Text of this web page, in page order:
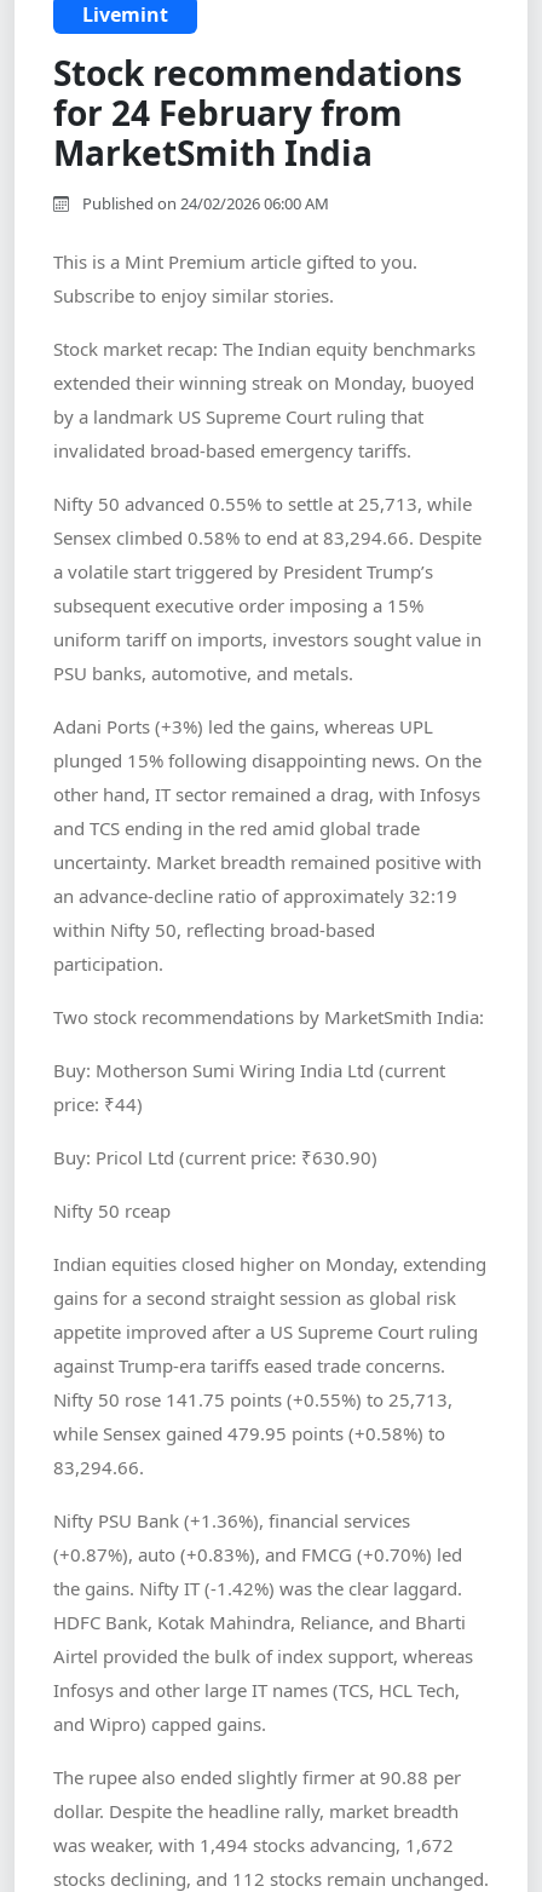
Livemint
Stock recommendations
for 24 February from
MarketSmith India
Published on 24/02/2026 06:00 AM
This is a Mint Premium article gifted to you.
Subscribe to enjoy similar stories.
Stock market recap: The Indian equity benchmarks
extended their winning streak on Monday, buoyed
by a landmark US Supreme Court ruling that
invalidated broad-based emergency tariffs.
Nifty 50 advanced 0.55% to settle at 25,713, while
Sensex climbed 0.58% to end at 83,294.66. Despite
a volatile start triggered by President Trump’s
subsequent executive order imposing a 15%
uniform tariff on imports, investors sought value in
PSU banks, automotive, and metals.
Adani Ports (+3%) led the gains, whereas UPL
plunged 15% following disappointing news. On the
other hand, IT sector remained a drag, with Infosys
and TCS ending in the red amid global trade
uncertainty. Market breadth remained positive with
an advance-decline ratio of approximately 32:19
within Nifty 50, reflecting broad-based
participation.
Two stock recommendations by MarketSmith India:
Buy: Motherson Sumi Wiring India Ltd (current
price: ₹44)
Buy: Pricol Ltd (current price: ₹630.90)
Nifty 50 rceap
Indian equities closed higher on Monday, extending
gains for a second straight session as global risk
appetite improved after a US Supreme Court ruling
against Trump-era tariffs eased trade concerns.
Nifty 50 rose 141.75 points (+0.55%) to 25,713,
while Sensex gained 479.95 points (+0.58%) to
83,294.66.
Nifty PSU Bank (+1.36%), financial services
(+0.87%), auto (+0.83%), and FMCG (+0.70%) led
the gains. Nifty IT (-1.42%) was the clear laggard.
HDFC Bank, Kotak Mahindra, Reliance, and Bharti
Airtel provided the bulk of index support, whereas
Infosys and other large IT names (TCS, HCL Tech,
and Wipro) capped gains.
The rupee also ended slightly firmer at 90.88 per
dollar. Despite the headline rally, market breadth
was weaker, with 1,494 stocks advancing, 1,672
stocks declining, and 112 stocks remain unchanged.